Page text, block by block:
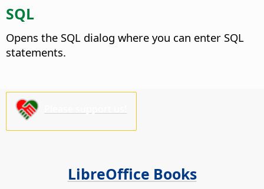
SQL
Opens the SQL dialog where you can enter SQL
statements.
LibreOffice Books